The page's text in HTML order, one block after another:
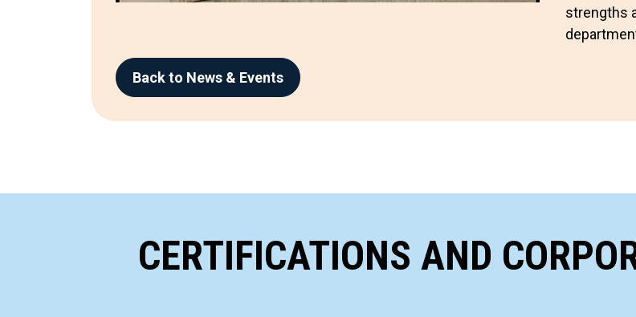
strengths
Back to News & Events
CERTIFICATIONS AND